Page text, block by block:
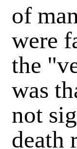
of
were
the
was
not
death